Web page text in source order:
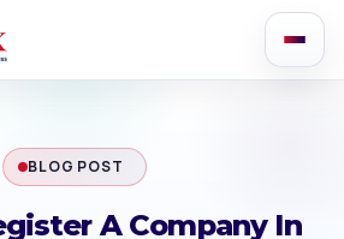
BLOG POST
A Company In